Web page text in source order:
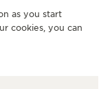
INSTAGRAM
LINKEDIN
LECOULTRE
JAEGER-LECOULTRE
TO JAEGER-
GO TO JAEGER-
as you start
cookies, you can